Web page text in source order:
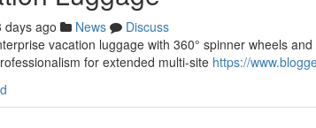
days ago News
Discuss
vacation luggage with 360° spinner wheels
for extended multi-site https://